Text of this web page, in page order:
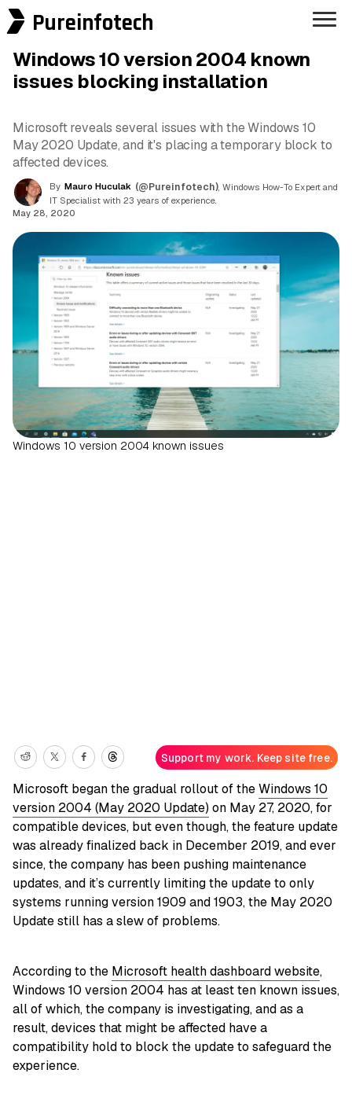
Pureinfotech
Windows 10 version 2004 known
issues blocking installation
Microsoft reveals several issues with the Windows 10
May 2020 Update, and it's placing a temporary block to
affected devices.
By Mauro Huculak (@Pureinfotech) , Windows How-To Expert and
IT Specialist with 23 years of experience.
May 28, 2020
Windows 10 version 2004 known issues
Support my work. Keep site free.
Microsoft began the gradual rollout of theWindows 10
version 2004 (May 2020 Update) on May 27, 2020, for
compatible devices, but even though, the feature update
was already finalized back in December 2019, and ever
since, the company has been pushing maintenance
updates, and it’s currently limiting the update to only
systems running version 1909 and 1903, the May 2020
Update still has a slew of problems.
According to the Microsoft health dashboard website,
Windows 10 version 2004 has at least ten known issues,
all of which, the company is investigating, and as a
result, devices that might be affected have a
compatibility hold to block the update to safeguard the
experience.